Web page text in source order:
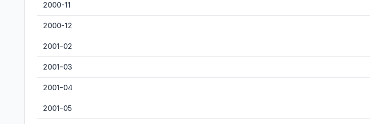
2000-11
2000-12
2001-02
2001-03
2001-04
2001-05